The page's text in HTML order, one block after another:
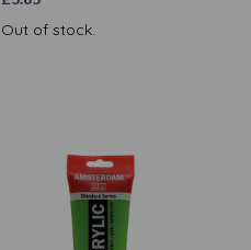
Out of stock.